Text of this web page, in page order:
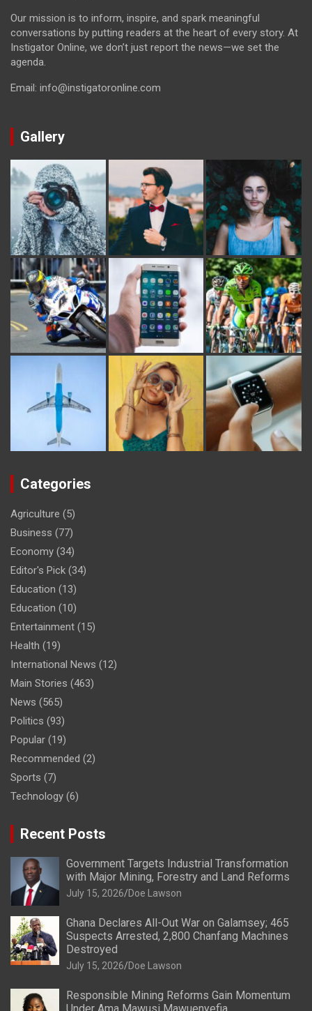
Our mission is to inform, inspire, and spark meaningful
conversations by putting readers at the heart of every story. At
Instigator Online, we don’t just report the news—we set the
agenda.
Email: info@instigatoronline.com
Gallery
Categories
Agriculture (5)
Business (77)
Economy (34)
Editor's Pick (34)
Education (13)
Education (10)
Entertainment (15)
Health (19)
International News (12)
Main Stories (463)
News (565)
Politics (93)
Popular (19)
Recommended (2)
Sports (7)
Technology (6)
Recent Posts
Government Targets Industrial Transformation
with Major Mining, Forestry and Land Reforms
July 15, 2026 Doe Lawson
Ghana Declares All-Out War on Galamsey; 465
Suspects Arrested, 2,800 Chanfang Machines
Destroyed
July 15, 2026 Doe Lawson
Responsible Mining Reforms Gain Momentum